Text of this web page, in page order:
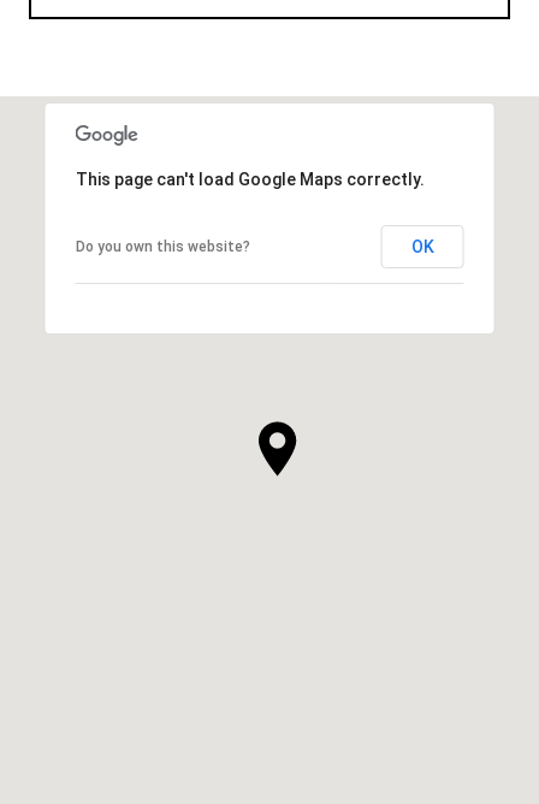
This page can't load Google Maps correctly.
Do you own this website? OK